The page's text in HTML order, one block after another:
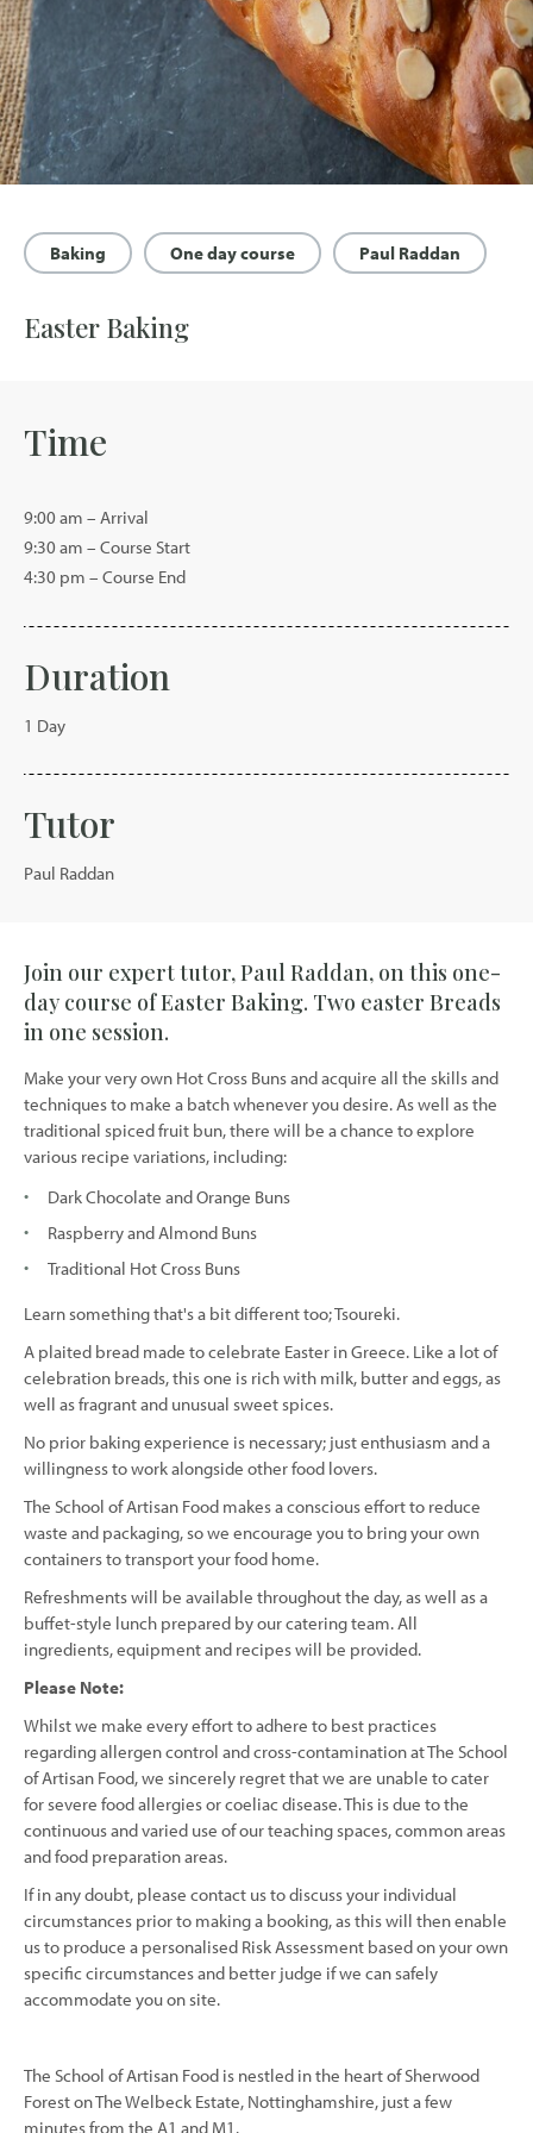
Baking One day course Paul Raddan
Easter Baking
Time
9:00 am – Arrival
9:30 am – Course Start
4:30 pm – Course End
Duration
1 Day
Tutor
Paul Raddan
Join our expert tutor, Paul Raddan, on this one-
day course of Easter Baking. Two easter Breads
in one session.
Make your very own Hot Cross Buns and acquire all the skills and
techniques to make a batch whenever you desire. As well as the
traditional spiced fruit bun, there will be a chance to explore
various recipe variations, including:
Dark Chocolate and Orange Buns
Raspberry and Almond Buns
Traditional Hot Cross Buns
Learn something that's a bit different too; Tsoureki.
A plaited bread made to celebrate Easter in Greece. Like a lot of
celebration breads, this one is rich with milk, butter and eggs, as
well as fragrant and unusual sweet spices.
No prior baking experience is necessary; just enthusiasm and a
willingness to work alongside other food lovers.
The School of Artisan Food makes a conscious effort to reduce
waste and packaging, so we encourage you to bring your own
containers to transport your food home.
Refreshments will be available throughout the day, as well as a
buffet-style lunch prepared by our catering team. All
ingredients, equipment and recipes will be provided.
Please Note:
Whilst we make every effort to adhere to best practices
regarding allergen control and cross-contamination at The School
of Artisan Food, we sincerely regret that we are unable to cater
for severe food allergies or coeliac disease. This is due to the
continuous and varied use of our teaching spaces, common areas
and food preparation areas.
If in any doubt, please contact us to discuss your individual
circumstances prior to making a booking, as this will then enable
us to produce a personalised Risk Assessment based on your own
specific circumstances and better judge if we can safely
accommodate you on site.
The School of Artisan Food is nestled in the heart of Sherwood
Forest on The Welbeck Estate, Nottinghamshire, just a few
minutes from the A1 and M1.